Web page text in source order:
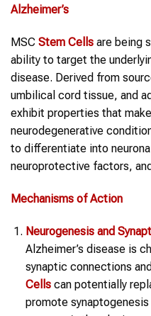
Alzheimer’s
MSC Stem Cells are being
ability to target the
disease. Derived from
umbilical cord tissue, and
exhibit properties that
neurodegenerative
to differentiate into
neuroprotective factors,
Mechanisms of Action
Neurogenesis and
Alzheimer’s disease is
synaptic connections
Cellscan potentially
promote